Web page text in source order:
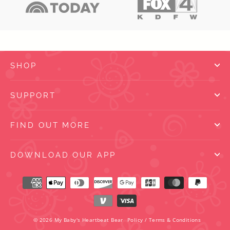
SHOP
SUPPORT
FIND OUT MORE
DOWNLOAD OUR APP
© 2026 My Baby's Heartbeat Bear Policy / Terms & Conditions